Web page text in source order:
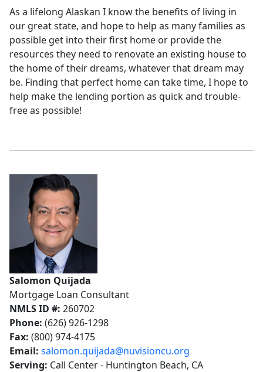
As a lifelong Alaskan I know the benefits of living in
our great state, and hope to help as many families as
possible get into their first home or provide the
resources they need to renovate an existing house to
the home of their dreams, whatever that dream may
be. Finding that perfect home can take time, I hope to
help make the lending portion as quick and trouble-
free as possible!
Salomon Quijada
Mortgage Loan Consultant
NMLS ID #: 260702
Phone: (626) 926-1298
Fax: (800) 974-4175
Email: salomon.quijada@nuvisioncu.org
Serving: Call Center - Huntington Beach, CA